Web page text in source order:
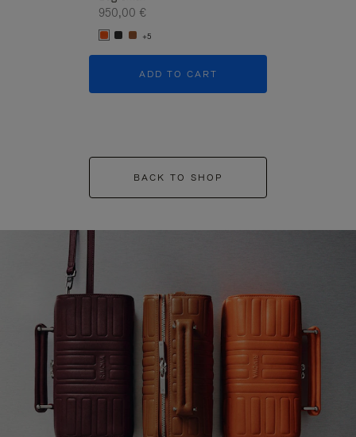
950,00 €
+5
ADD TO CART
BACK TO SHOP